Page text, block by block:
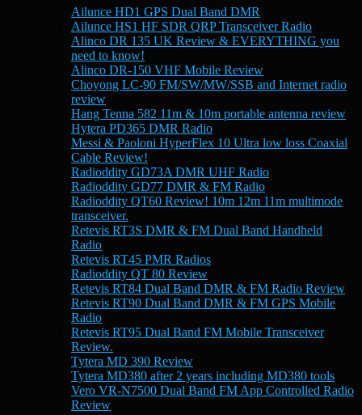
Ailunce HD1 GPS Dual Band DMR
Ailunce HS1 HF SDR QRP Transceiver Radio
Alinco DR 135 UK Review & EVERYTHING you
need to know!
Alinco DR-150 VHF Mobile Review
Choyong LC-90 FM/SW/MW/SSB and Internet radio
review
Hang Tenna 582 11m & 10m portable antenna review
Hytera PD365 DMR Radio
Messi & Paoloni HyperFlex 10 Ultra low loss Coaxial
Cable Review!
Radioddity GD73A DMR UHF Radio
Radioddity GD77 DMR & FM Radio
Radioddity QT60 Review! 10m 12m 11m multimode
transceiver.
Retevis RT3S DMR & FM Dual Band Handheld
Radio
Retevis RT45 PMR Radios
Radioddity QT 80 Review
Retevis RT84 Dual Band DMR & FM Radio Review
Retevis RT90 Dual Band DMR & FM GPS Mobile
Radio
Retevis RT95 Dual Band FM Mobile Transceiver
Review.
Tytera MD 390 Review
Tytera MD380 after 2 years including MD380 tools
Vero VR-N7500 Dual Band FM App Controlled Radio
Review